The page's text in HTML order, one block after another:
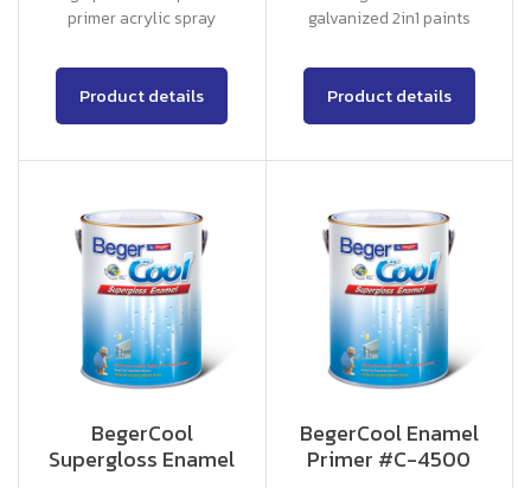
primer acrylic spray
Product details
galvanized 2in1 paints
Product details
BegerCool
Supergloss Enamel
BegerCool Enamel
Primer #C-4500